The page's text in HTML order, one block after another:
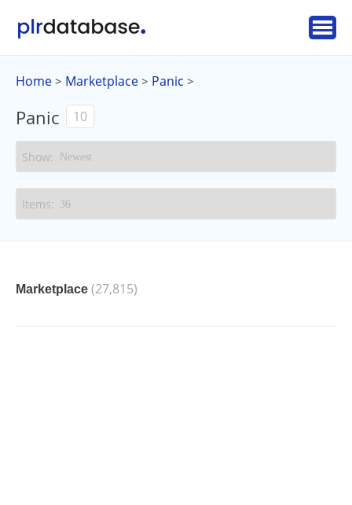
Home > Marketplace > Panic >
Panic 10
Marketplace (27,815)